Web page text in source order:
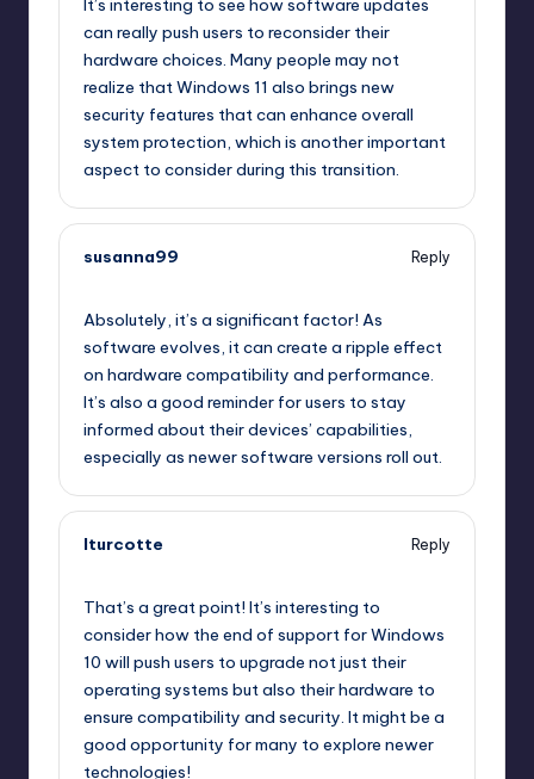
It’s interesting to see how software updates
can really push users to reconsider their
hardware choices. Many people may not
realize that Windows 11 also brings new
security features that can enhance overall
system protection, which is another important
aspect to consider during this transition.
susanna99
Reply
Absolutely, it’s a significant factor! As
software evolves, it can create a ripple effect
on hardware compatibility and performance.
It’s also a good reminder for users to stay
informed about their devices’ capabilities,
especially as newer software versions roll out.
lturcotte
Reply
That’s a great point! It’s interesting to
consider how the end of support for Windows
10 will push users to upgrade not just their
operating systems but also their hardware to
ensure compatibility and security. It might be a
good opportunity for many to explore newer
technologies!